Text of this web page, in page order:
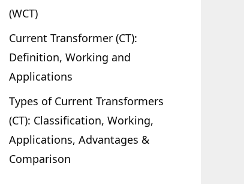
(WCT)
Current Transformer (CT):
Definition, Working and
Applications
Types of Current Transformers
(CT): Classification, Working,
Applications, Advantages &
Comparison